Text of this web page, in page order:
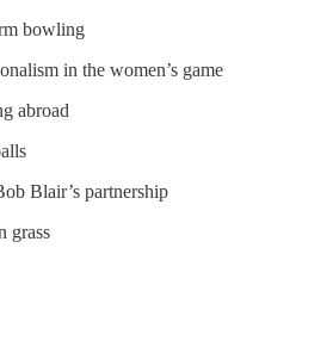
bowling
in the women’s game
abroad
Blair’s partnership
grass